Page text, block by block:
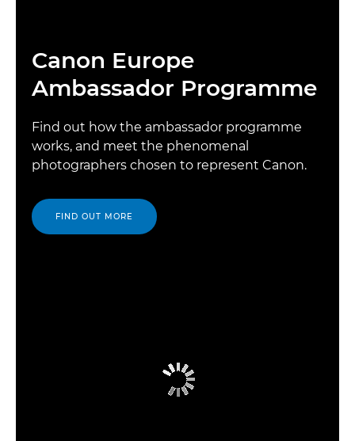
Canon Europe
Ambassador Programme
Find out how the ambassador programme
works, and meet the phenomenal
photographers chosen to represent Canon.
FIND OUT MORE